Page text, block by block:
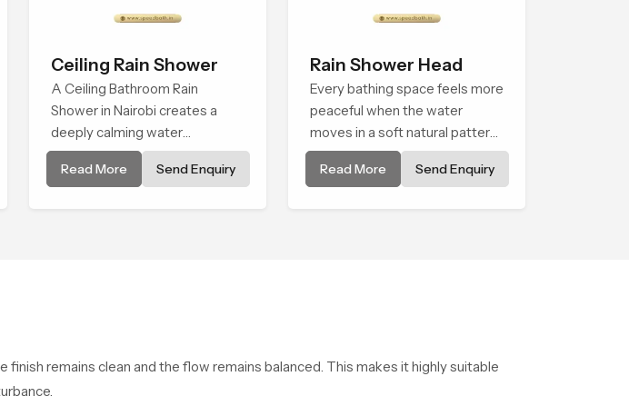
Ceiling Rain Shower
A Ceiling Bathroom Rain
Shower in Nairobi creates a
deeply calming water
environment by delivering a
broad and gentle fall that feels
Read More Send Enquiry
Rain Shower Head
Every bathing space feels more
peaceful when the water
moves in a soft natural pattern
and the Rain Shower Head in
Nairobi is shaped to create that
Read More Send Enquiry
remains clean and the flow remains balanced. This makes it highly suitable